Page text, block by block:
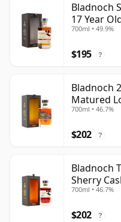
Bladnoch
17 Year
700ml • 49.9%
$195 ?
Bladnoch
Matured
Old
700ml • 46.7%
$202 ?
Bladnoch
Sherry
700ml • 46.7%
$202 ?